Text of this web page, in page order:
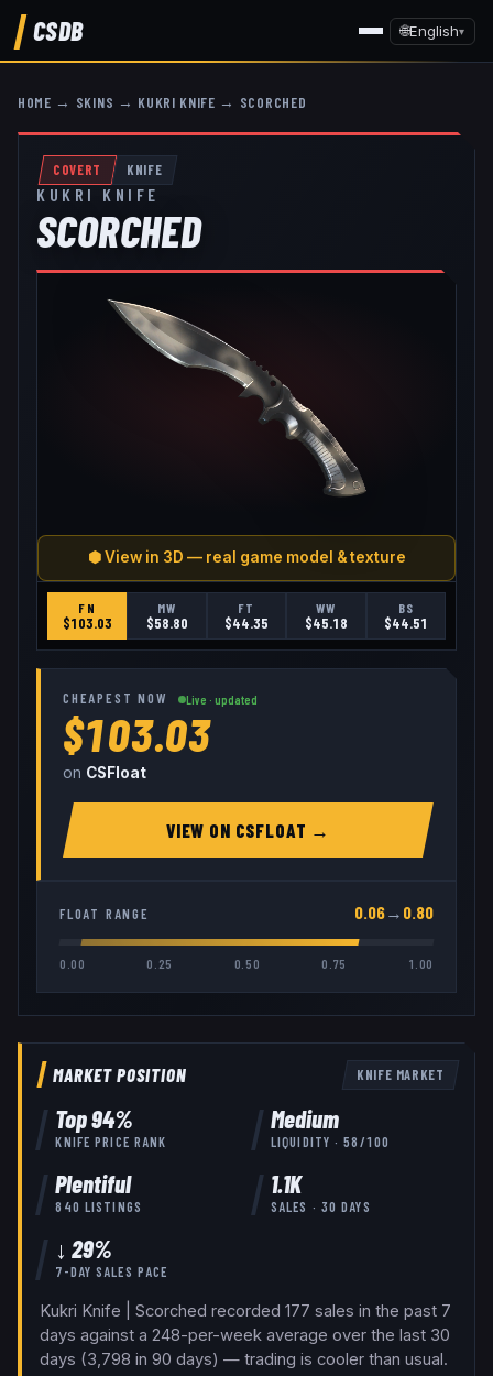
CSDB 🌐English▾
HOME → SKINS → KUKRI KNIFE → SCORCHED
COVERT KNIFE
KUKRI KNIFE
SCORCHED
⬢ View in 3D — real game model & texture
FN
$103.03
MW
$58.80
FT
$44.35
WW
$45.18
BS
$44.51
CHEAPEST NOW Live · updated
$103.03
on CSFloat
VIEW ON CSFLOAT →
FLOAT RANGE 0.06→ 0.80
0.00 0.25 0.50 0.75 1.00
MARKET POSITION KNIFE MARKET
Top94%
KNIFE PRICE RANK
Medium
LIQUIDITY ·58 /100
Plentiful
840 LISTINGS
1.1K
SALES · 30 DAYS
↓ 29%
7-DAY SALES PACE
Kukri Knife | Scorched recorded 177 sales in the past 7
days against a 248-per-week average over the last 30
days (3,798 in 90 days) — trading is cooler than usual.